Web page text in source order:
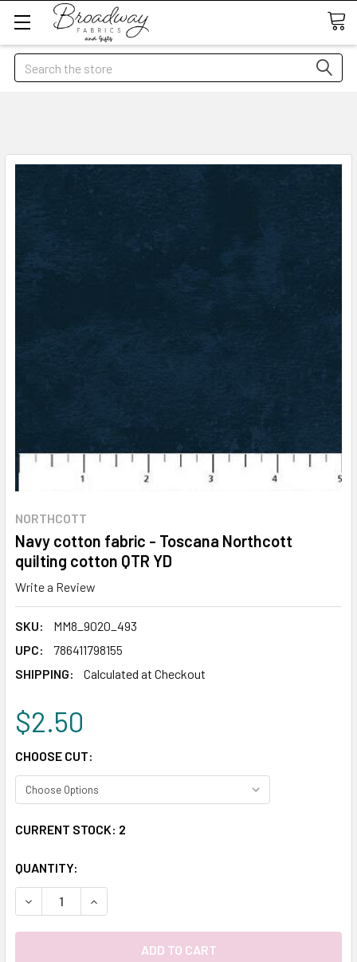
Search
NORTHCOTT
Navy cotton fabric - Toscana Northcott
quilting cotton QTR YD
Write a Review
SKU:
MM8_9020_493
UPC:
786411798155
SHIPPING:
Calculated at Checkout
$2.50
CHOOSE CUT:
CURRENT STOCK: 2
QUANTITY:
DECREASE QUANTITY:INCREASE QUANTITY: